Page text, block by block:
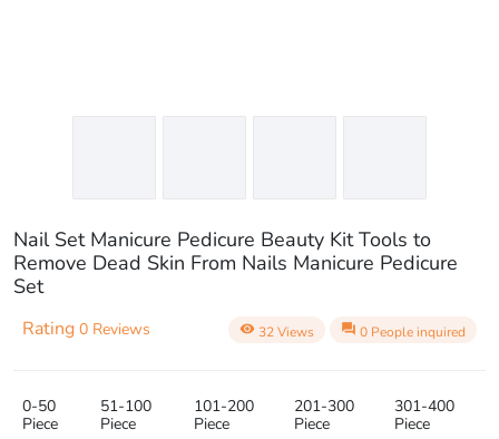
Nail Set Manicure Pedicure Beauty Kit Tools to
Remove Dead Skin From Nails Manicure Pedicure
Set
Rating 0 Reviews visibility 32 Views question_answer 0 People inquired
0-50
Piece
51-100
Piece
101-200
Piece
201-300
Piece
301-400
Piece